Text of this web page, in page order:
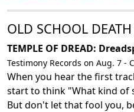
OLD SCHOOL
TEMPLE OF DREAD:
Testimony Records on Aug. 7 -
When you hear the first
start to think "What kind of
But don't let that fool you,